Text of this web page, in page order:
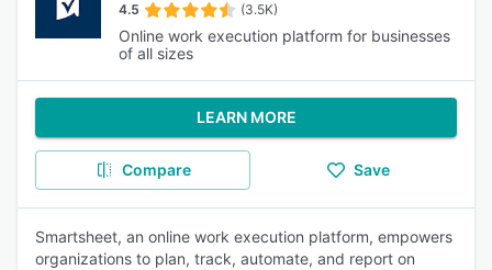
4.5 (3.5K)
Online work execution platform for businesses
of all sizes
LEARN MORE
Compare Save
Smartsheet, an online work execution platform, empowers
organizations to plan, track, automate, and report on